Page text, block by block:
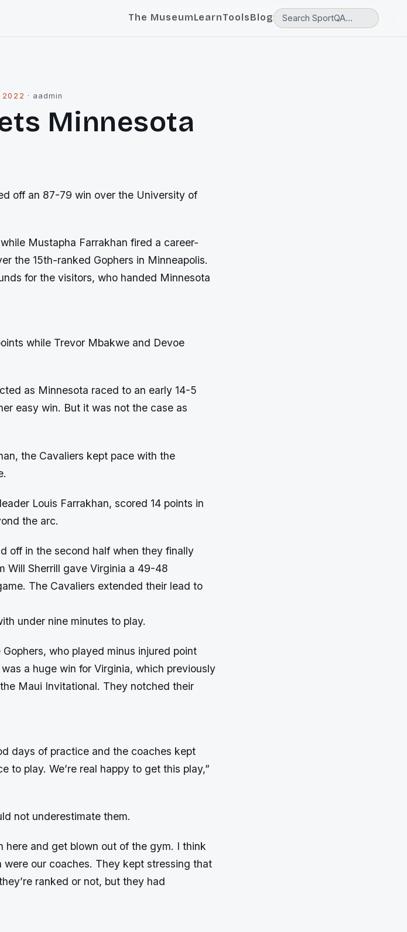
The MuseumLearnToolsBlog
2022 · aadmin
Minnesota
off an 87-79 win over the University of
Mustapha Farrakhan fired a career-
the 15th-ranked Gophers in Minneapolis.
for the visitors, who handed Minnesota
while Trevor Mbakwe and Devoe
as Minnesota raced to an early 14-5
easy win. But it was not the case as
the Cavaliers kept pace with the
Louis Farrakhan, scored 14 points in
the arc.
off in the second half when they finally
Will Sherrill gave Virginia a 49-48
The Cavaliers extended their lead to
under nine minutes to play.
who played minus injured point
a huge win for Virginia, which previously
Maui Invitational. They notched their
days of practice and the coaches kept
to play. We’re real happy to get this play,”
not underestimate them.
here and get blown out of the gym. I think
our coaches. They kept stressing that
ranked or not, but they had